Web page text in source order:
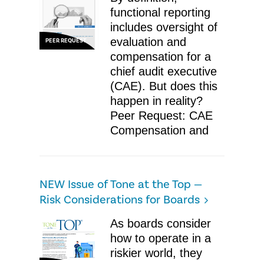
PEER REQUEST
functional reporting
includes oversight of
evaluation and
compensation for a
chief audit executive
(CAE). But does this
happen in reality?
Peer Request: CAE
Compensation and
​NEW Issue of Tone at the Top —
Risk Considerations for Boards
As boards consider
how to operate in a
riskier world, they